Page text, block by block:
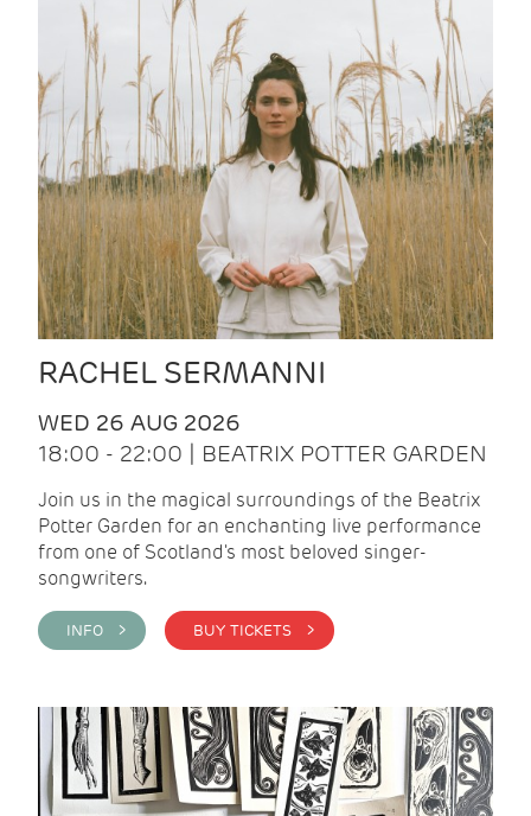
RACHEL SERMANNI
WED 26 AUG 2026
18:00 - 22:00 | BEATRIX POTTER GARDEN
Join us in the magical surroundings of the Beatrix
Potter Garden for an enchanting live performance
from one of Scotland's most beloved singer-
songwriters.
INFO > BUY TICKETS >